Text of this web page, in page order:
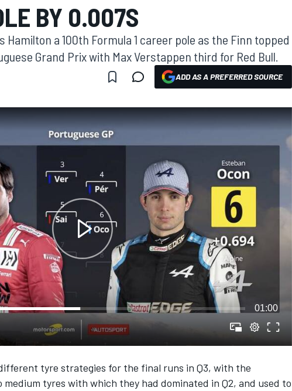
BY 0.007S
a 100th Formula 1 career pole as the Finn topped
Grand Prix with Max Verstappen third for Red Bull.
ADD AS A PREFERRED SOURCE
01:00
tyre strategies for the final runs in Q3, with the
tyres with which they had dominated in Q2, and used to